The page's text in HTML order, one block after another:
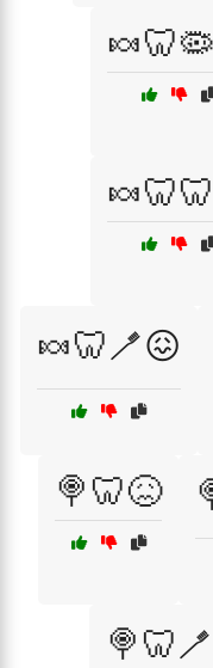
🍬🦷🪥😖
🍭🦷😖